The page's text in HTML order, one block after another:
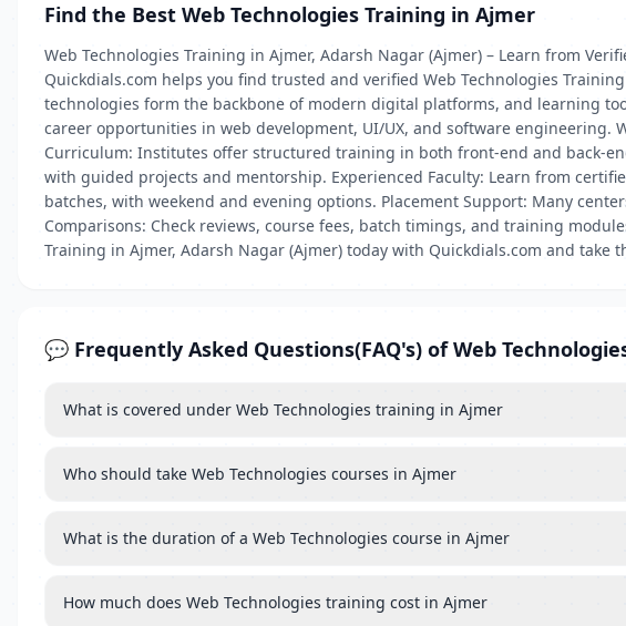
Find the Best Web Technologies Training in Ajmer
Web Technologies Training in Ajmer, Adarsh Nagar (Ajmer) – Learn from
Quickdials.com helps you find trusted and verified Web Technologies
technologies form the backbone of modern digital platforms, and learning
career opportunities in web development, UI/UX, and software engineering.
Curriculum: Institutes offer structured training in both front-end and back-
with guided projects and mentorship. Experienced Faculty: Learn from
batches, with weekend and evening options. Placement Support: Many
Comparisons: Check reviews, course fees, batch timings, and training
Training in Ajmer, Adarsh Nagar (Ajmer) today with Quickdials.com and take
💬 Frequently Asked Questions(FAQ's) of Web
What is covered under Web Technologies training in Ajmer
Who should take Web Technologies courses in Ajmer
What is the duration of a Web Technologies course in Ajmer
How much does Web Technologies training cost in Ajmer